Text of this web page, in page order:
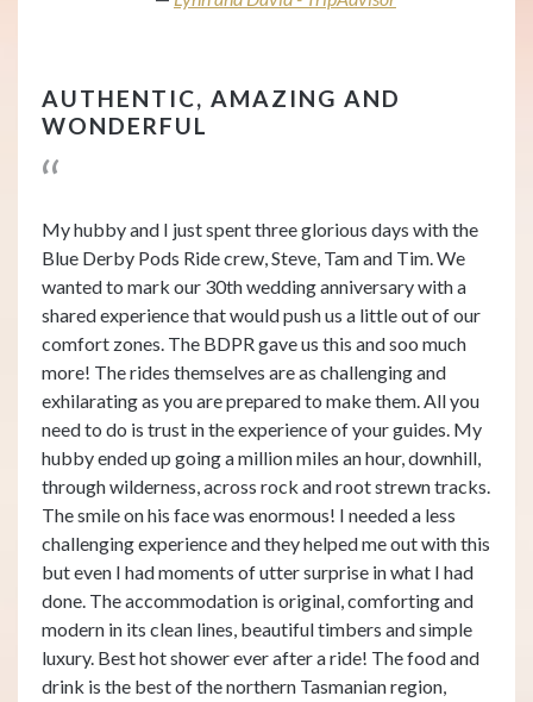
AUTHENTIC, AMAZING AND
WONDERFUL
My hubby and I just spent three glorious days with the
Blue Derby Pods Ride crew, Steve, Tam and Tim. We
wanted to mark our 30th wedding anniversary with a
shared experience that would push us a little out of our
comfort zones. The BDPR gave us this and soo much
more! The rides themselves are as challenging and
exhilarating as you are prepared to make them. All you
need to do is trust in the experience of your guides. My
hubby ended up going a million miles an hour, downhill,
through wilderness, across rock and root strewn tracks.
The smile on his face was enormous! I needed a less
challenging experience and they helped me out with this
but even I had moments of utter surprise in what I had
done. The accommodation is original, comforting and
modern in its clean lines, beautiful timbers and simple
luxury. Best hot shower ever after a ride! The food and
drink is the best of the northern Tasmanian region,